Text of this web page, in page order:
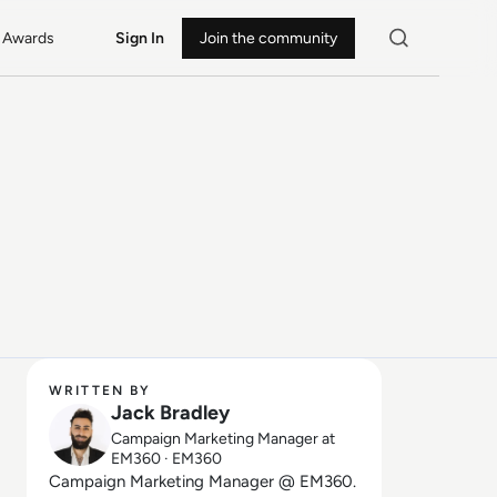
Awards Sign In Join the community
WRITTEN BY
Jack Bradley
Campaign Marketing Manager at
EM360 · EM360
Campaign Marketing Manager @ EM360.